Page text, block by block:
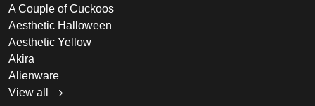
A Couple of Cuckoos
Aesthetic Halloween
Aesthetic Yellow
Akira
Alienware
View all